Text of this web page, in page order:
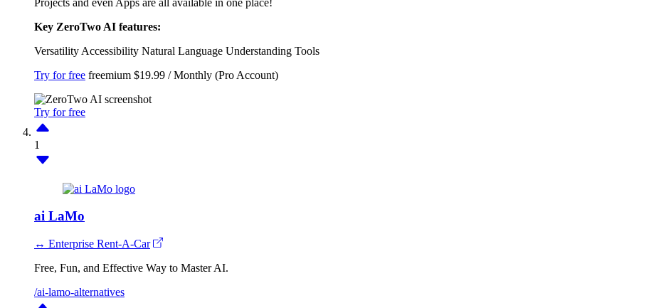
Key ZeroTwo AI features:
Versatility Accessibility Natural Language Understanding Tools
Try for free freemium $19.99 / Monthly (Pro Account)
Try for free
1
ai LaMo
↔ Enterprise Rent-A-Car
Free, Fun, and Effective Way to Master AI.
/ai-lamo-alternatives